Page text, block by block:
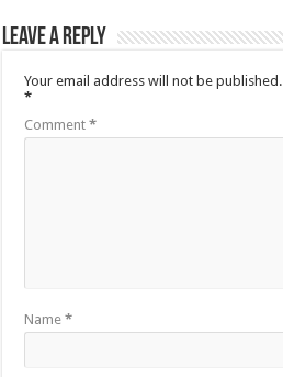
Leave a Reply
Your email address will not be published.
*
Comment*
Name*